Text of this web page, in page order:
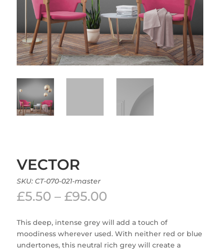
VECTOR
SKU: CT-070-021-master
£5.50 – £95.00Price
£5.50
through
£95.00
This deep, intense grey will add a touch of
moodiness wherever used. With neither red or blue
undertones, this neutral rich grey will create a